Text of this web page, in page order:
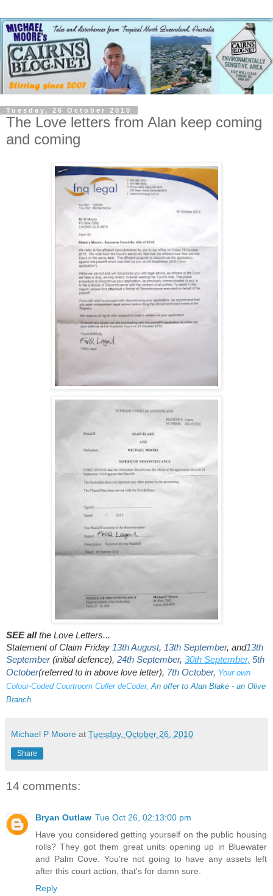
Tuesday, 26 October 2010
The Love letters from Alan keep coming
and coming
SEE allthe Love Letters...
Statement of Claim Friday 13th August, 13th September, and13th
September(initial defence), 24th September, 30th September, 5th
October(referred to in above love letter), 7th October, Your own
Colour-Coded Courtroom Culler deCoder, An offer to Alan Blake - an Olive
Branch
Michael P Moore at Tuesday, October 26, 2010
Share
14 comments:
Bryan Outlaw Tue Oct 26, 02:13:00 pm
Have you considered getting yourself on the public housing
rolls? They got them great units opening up in Bluewater
and Palm Cove. You're not going to have any assets left
after this court action, that's for damn sure.
Reply